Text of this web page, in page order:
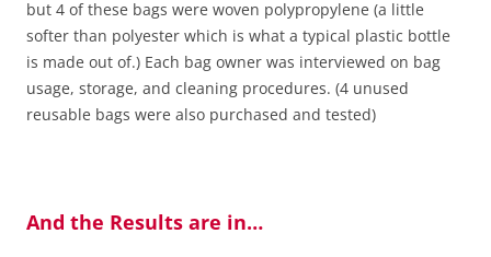
but 4 of these bags were woven polypropylene (a little
softer than polyester which is what a typical plastic bottle
is made out of.) Each bag owner was interviewed on bag
usage, storage, and cleaning procedures. (4 unused
reusable bags were also purchased and tested)
And the Results are in…